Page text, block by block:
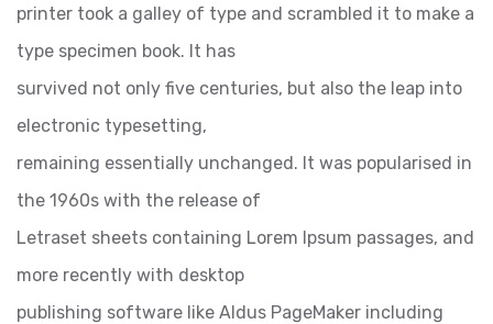
printer took a galley of type and scrambled it to make a
type specimen book. It has
survived not only five centuries, but also the leap into
electronic typesetting,
remaining essentially unchanged. It was popularised in
the 1960s with the release of
Letraset sheets containing Lorem Ipsum passages, and
more recently with desktop
publishing software like Aldus PageMaker including